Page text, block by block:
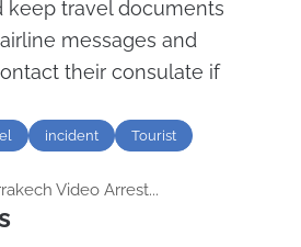
keep travel documents
messages and
their consulate if
incident
Tourist
Video Arrest...